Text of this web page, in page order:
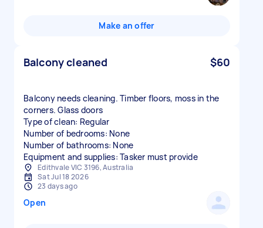
Make an offer
Balcony cleaned $60
Balcony needs cleaning. Timber floors, moss in the
corners. Glass doors
Type of clean: Regular
Number of bedrooms: None
Number of bathrooms: None
Equipment and supplies: Tasker must provide
Edithvale VIC 3196, Australia
Sat Jul 18 2026
23 days ago
Open